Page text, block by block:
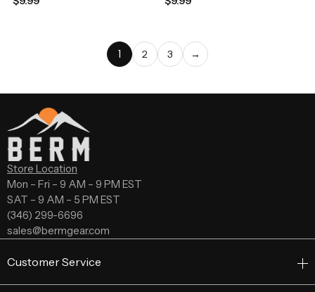
1 2 3 →
Store Location
Mon – Fri – 9 AM – 9 PM EST
SAT – 9 AM – 5 PM EST
(346) 299-6696
sales@bermgear.com
Customer Service